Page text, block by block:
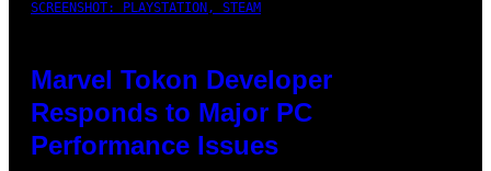
SCREENSHOT: PLAYSTATION, STEAM
Marvel Tokon Developer
Responds to Major PC
Performance Issues